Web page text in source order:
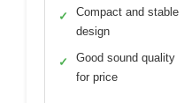
✓
Compact and stable
design
✓
Good sound quality
for price